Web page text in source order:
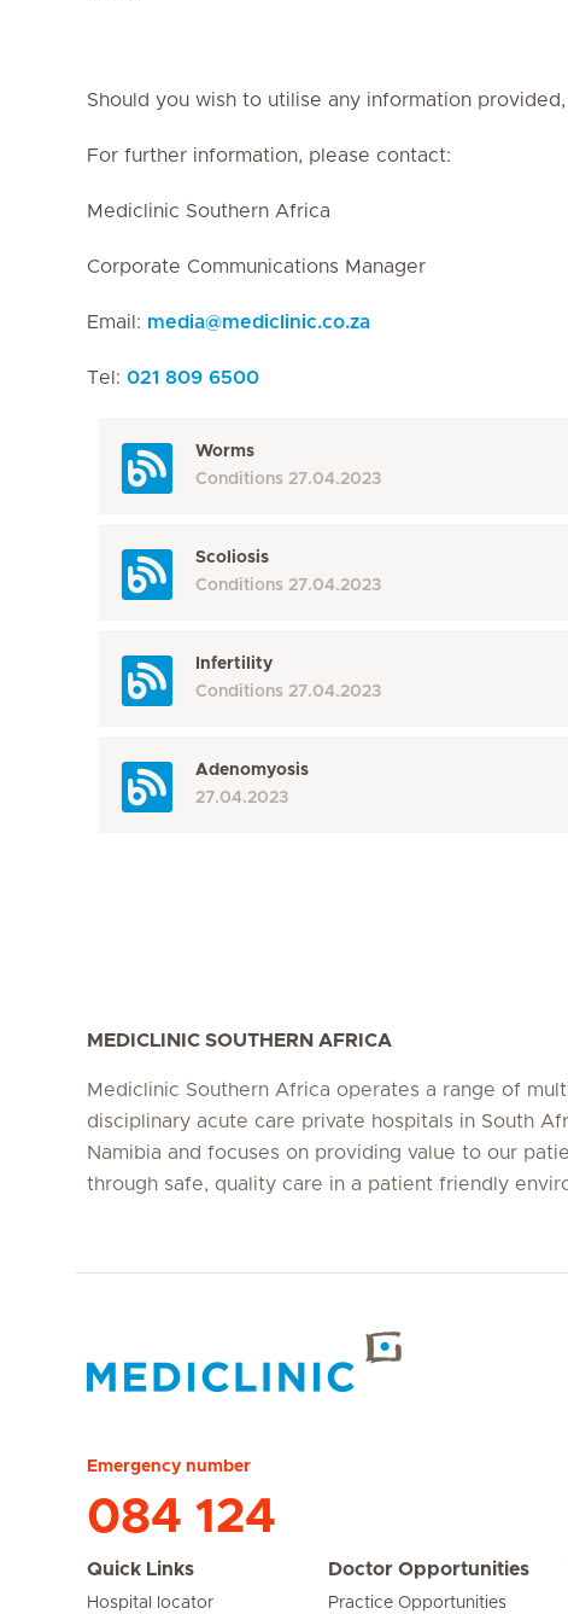
Should you wish to utilise any information
For further information, please contact:
Mediclinic Southern Africa
Corporate Communications Manager
Email: media@mediclinic.co.za
Tel: 021 809 6500
Worms
Conditions 27.04.2023
Scoliosis
Conditions 27.04.2023
Infertility
Conditions 27.04.2023
Adenomyosis
27.04.2023
MEDICLINIC SOUTHERN AFRICA
Mediclinic Southern Africa operates a range of
disciplinary acute care private hospitals in South
Namibia and focuses on providing value to our
through safe, quality care in a patient friendly
Emergency number
084 124
Quick Links
Hospital locator
Doctor Opportunities
Practice Opportunities